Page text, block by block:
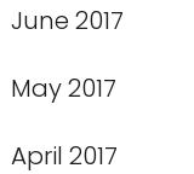
June 2017
May 2017
April 2017